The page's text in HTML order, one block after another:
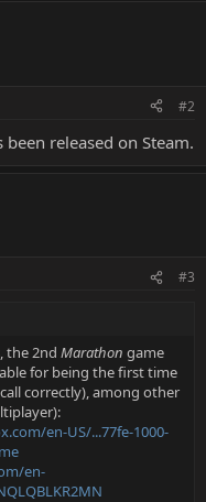
#2
been released on Steam.
#3
the 2nd Marathon game
for being the first time
correctly), among other
en-US/...77fe-1000-
en-